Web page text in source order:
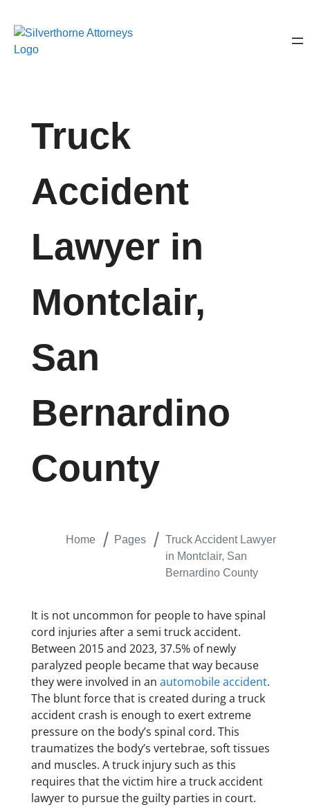
Truck
Accident
Lawyer in
Montclair,
San
Bernardino
County
Home Pages
Truck Accident Lawyer
in Montclair, San
Bernardino County
​It is not uncommon for people to have spinal
cord injuries after a semi truck accident.
Between 2015 and 2023, 37.5% of newly
paralyzed people became that way because
they were involved in an automobile accident.
The blunt force that is created during a truck
accident crash is enough to exert extreme
pressure on the body’s spinal cord. This
traumatizes the body’s vertebrae, soft tissues
and muscles. A truck injury such as this
requires that the victim hire a truck accident
lawyer to pursue the guilty parties in court.